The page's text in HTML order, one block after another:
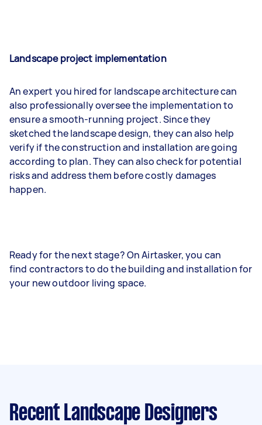
Landscape project implementation
An expert you hired for landscape architecture can
also professionally oversee the implementation to
ensure a smooth-running project. Since they
sketched the landscape design, they can also help
verify if the construction and installation are going
according to plan. They can also check for potential
risks and address them before costly damages
happen.
Ready for the next stage? On Airtasker, you can
find contractors to do the building and installation for
your new outdoor living space.
Recent Landscape Designers